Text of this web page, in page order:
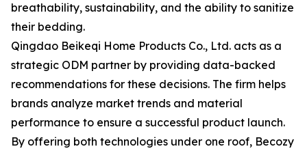
breathability, sustainability, and the ability to sanitize
their bedding.
Qingdao Beikeqi Home Products Co., Ltd. acts as a
strategic ODM partner by providing data-backed
recommendations for these decisions. The firm helps
brands analyze market trends and material
performance to ensure a successful product launch.
By offering both technologies under one roof, Becozy